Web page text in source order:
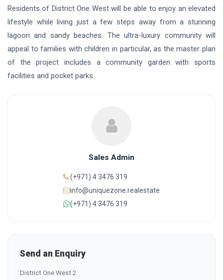
Residents of District One West will be able to enjoy an elevated
lifestyle while living just a few steps away from a stunning
lagoon and sandy beaches. The ultra-luxury community will
appeal to families with children in particular, as the master plan
of the project includes a community garden with sports
facilities and pocket parks.
Sales Admin
(+971) 4 3476 319
info@uniquezone.realestate
(+971) 4 3476 319
Send an Enquiry
District One West 2